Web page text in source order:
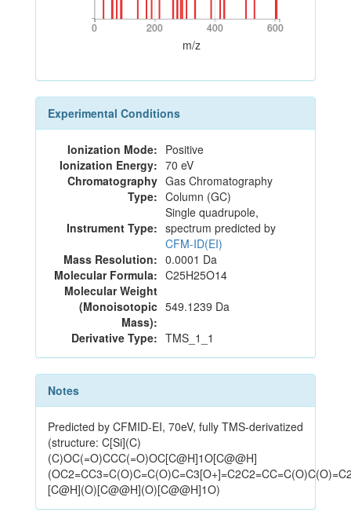
0 200 400 600
0 200 400 600
m/z
Experimental Conditions
Ionization Mode: Positive
Ionization Energy: 70 eV
Chromatography
Type:
Gas Chromatography
Column (GC)
Instrument Type:
Single quadrupole,
spectrum predicted by
CFM-ID(EI)
Mass Resolution: 0.0001 Da
Molecular Formula: C25H25O14
Molecular Weight
(Monoisotopic
Mass):
549.1239 Da
Derivative Type: TMS_1_1
Notes
Predicted by CFMID-EI, 70eV, fully TMS-derivatized
(structure: C[Si](C)
(C)OC(=O)CCC(=O)OC[C@H]1O[C@@H]
[C@H](O)[C@@H](O)[C@@H]1O)